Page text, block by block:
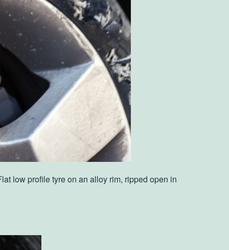
low profile tyre on an alloy rim, ripped open in